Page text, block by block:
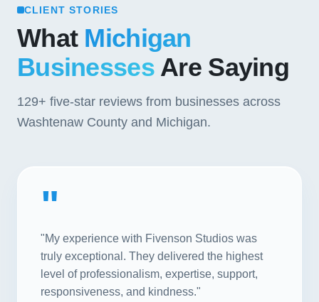
CLIENT STORIES
What Michigan
BusinessesAre Saying
129+ five-star reviews from businesses across
Washtenaw County and Michigan.
"
"My experience with Fivenson Studios was
truly exceptional. They delivered the highest
level of professionalism, expertise, support,
responsiveness, and kindness."